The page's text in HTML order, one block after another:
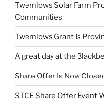
Twemlows Solar Farm
Communities
Twemlows Grant Is
A great day at the
Share Offer Is Now
STCE Share Offer Event